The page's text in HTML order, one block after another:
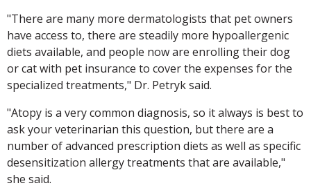
"There are many more dermatologists that pet owners
have access to, there are steadily more hypoallergenic
diets available, and people now are enrolling their dog
or cat with pet insurance to cover the expenses for the
specialized treatments," Dr. Petryk said.
"Atopy is a very common diagnosis, so it always is best to
ask your veterinarian this question, but there are a
number of advanced prescription diets as well as specific
desensitization allergy treatments that are available,"
she said.